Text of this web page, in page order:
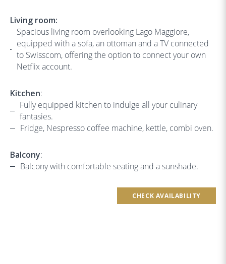
Living room:
Spacious living room overlooking Lago Maggiore,
equipped with a sofa, an ottoman and a TV connected
to Swisscom, offering the option to connect your own
Netflix account.
Kitchen:
Fully equipped kitchen to indulge all your culinary
fantasies.
Fridge, Nespresso coffee machine, kettle, combi oven.
Balcony:
Balcony with comfortable seating and a sunshade.
CHECK AVAILABILITY